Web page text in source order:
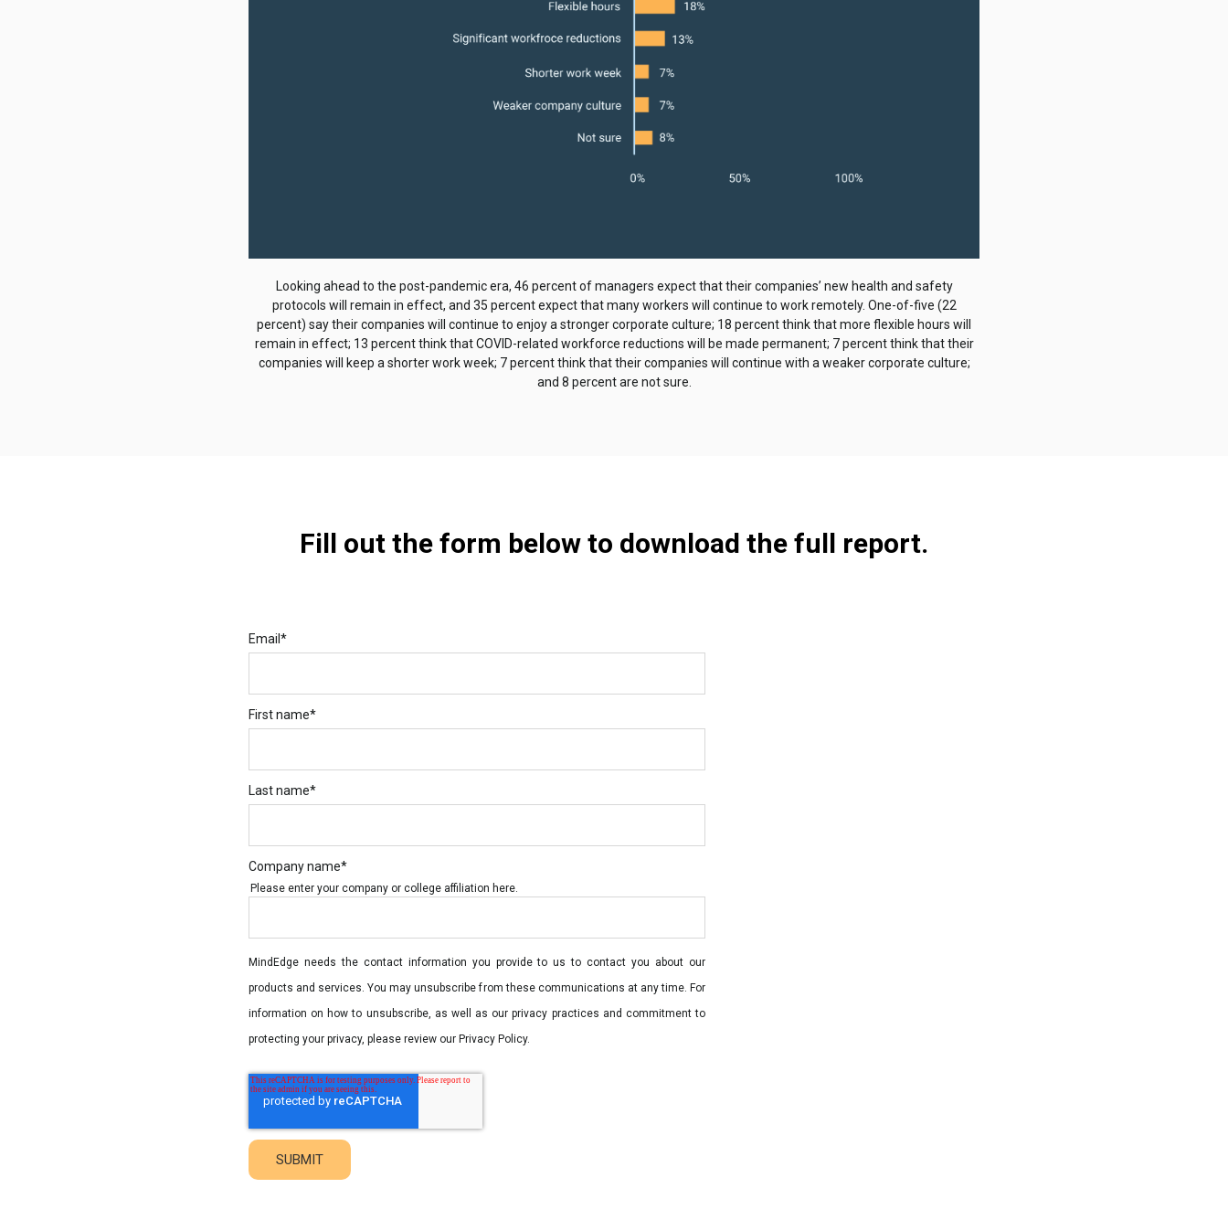
Looking ahead to the post-pandemic era, 46 percent of managers expect that their companies’ new health and safety
protocols will remain in effect, and 35 percent expect that many workers will continue to work remotely. One-of-five (22
percent) say their companies will continue to enjoy a stronger corporate culture; 18 percent think that more flexible hours will
remain in effect; 13 percent think that COVID-related workforce reductions will be made permanent; 7 percent think that their
companies will keep a shorter work week; 7 percent think that their companies will continue with a weaker corporate culture;
and 8 percent are not sure.
Fill out the form below to download the full report.
Email *
First name*
Last name*
Company name*
Please enter your company or college affiliation here.
MindEdge needs the contact information you provide to us to contact you about our
products and services. You may unsubscribe from these communications at any time. For
information on how to unsubscribe, as well as our privacy practices and commitment to
protecting your privacy, please review our Privacy Policy.